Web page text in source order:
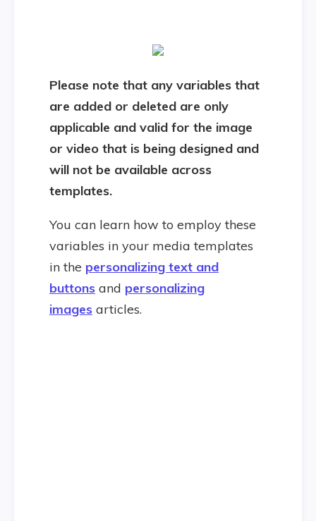
Please note that any variables that
are added or deleted are only
applicable and valid for the image
or video that is being designed and
will not be available across
templates.
You can learn how to employ these
variables in your media templates
in the personalizing text and
buttons and personalizing
images articles.